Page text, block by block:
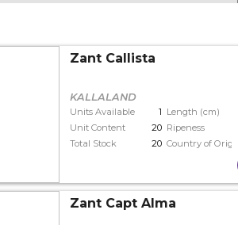
Zant Callista
KALLALAND
Units Available 1 Length (cm)
Unit Content
20 Ripeness
Total Stock
20 Country of Origin
Zant Capt Alma